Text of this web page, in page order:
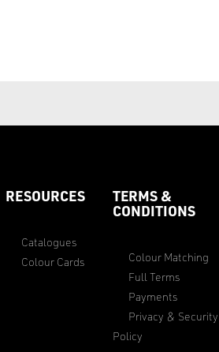
RESOURCES
Catalogues
Colour Cards
TERMS &
CONDITIONS
Colour Matching
Full Terms
Payments
Privacy & Security
Policy